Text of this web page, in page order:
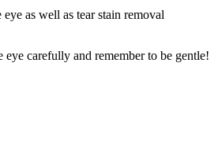
as well as tear stain removal
carefully and remember to be gentle!